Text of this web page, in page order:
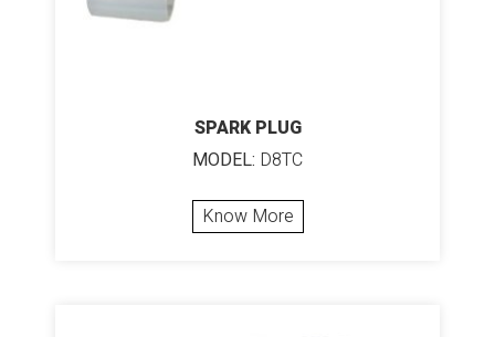
SPARK PLUG
MODEL: D8TC
Know More